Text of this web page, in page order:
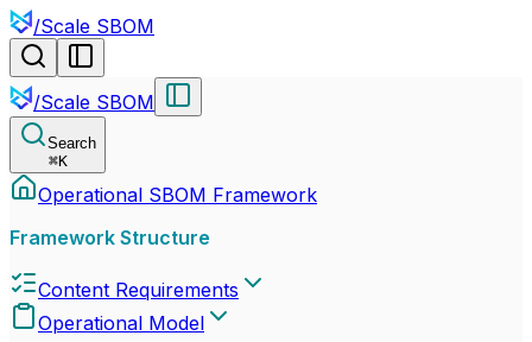
/Scale SBOM
/Scale SBOM
Search
⌘K
Operational SBOM Framework
Framework Structure
Content Requirements
Operational Model